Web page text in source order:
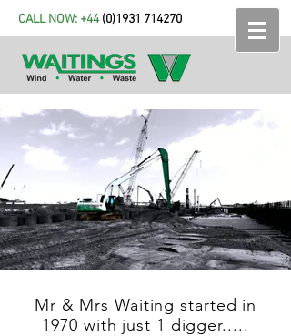
CALL NOW: +44(0)1931 714270
Mr & Mrs Waiting started in
1970 with just 1 digger.....